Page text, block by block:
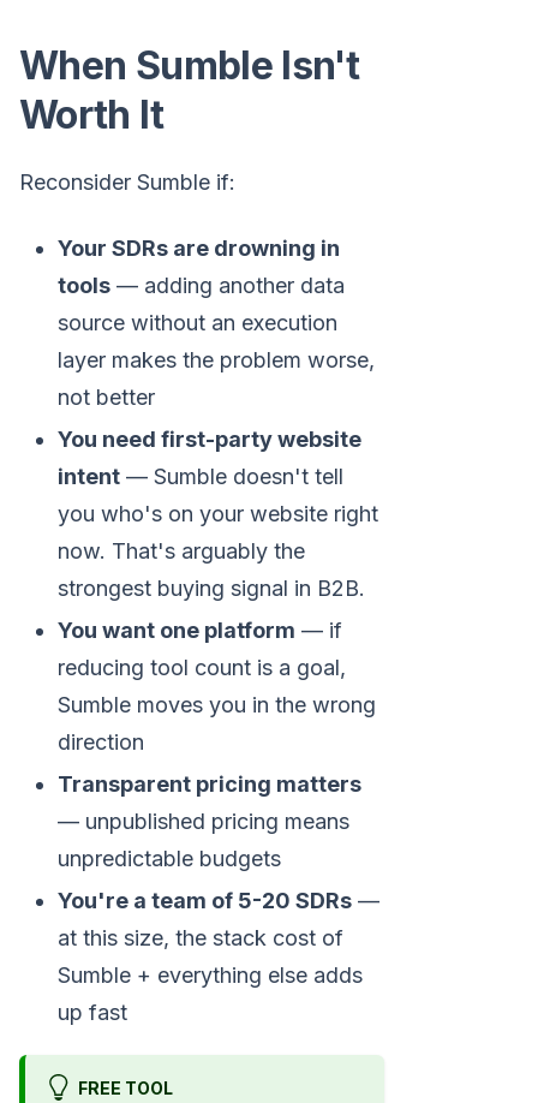
When Sumble Isn't
Worth It
Reconsider Sumble if:
Your SDRs are drowning in
tools — adding another data
source without an execution
layer makes the problem worse,
not better
You need first-party website
intent — Sumble doesn't tell
you who's on your website right
now. That's arguably the
strongest buying signal in B2B.
You want one platform — if
reducing tool count is a goal,
Sumble moves you in the wrong
direction
Transparent pricing matters
— unpublished pricing means
unpredictable budgets
You're a team of 5-20 SDRs —
at this size, the stack cost of
Sumble + everything else adds
up fast
FREE TOOL